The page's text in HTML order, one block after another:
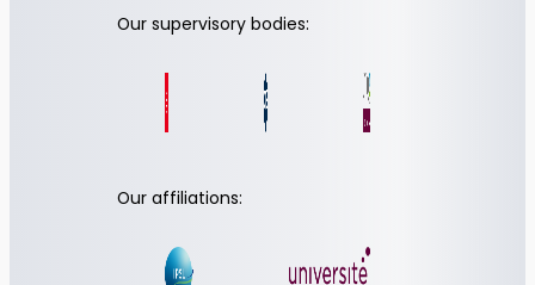
Our supervisory bodies:
Our affiliations: